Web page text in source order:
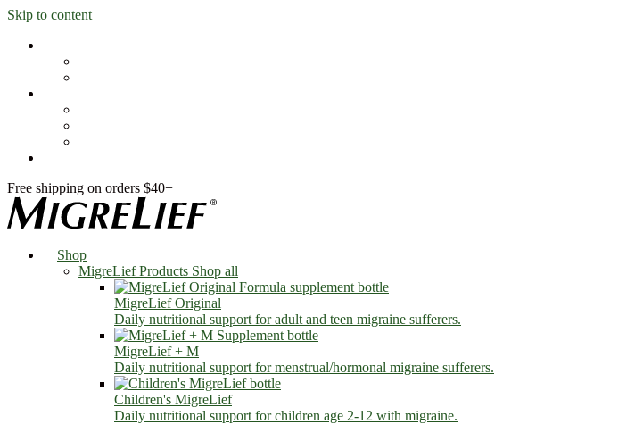
Skip to content
Free shipping on orders $40+
Shop
MigreLief Products Shop all
MigreLief Original
Daily nutritional support for adult and teen migraine sufferers.
MigreLief + M
Daily nutritional support for menstrual/hormonal migraine sufferers.
Children's MigreLief
Daily nutritional support for children age 2-12 with migraine.